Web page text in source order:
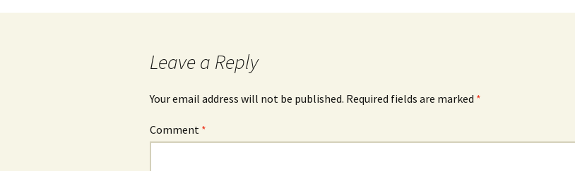
navigation
Leave a Reply
Your email address will not be published. Required fields are marked *
Comment *